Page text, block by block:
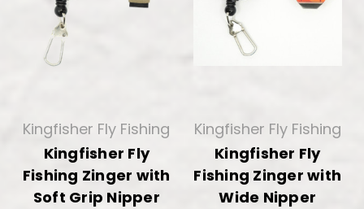
Kingfisher Fly Fishing
Kingfisher Fly
Fishing Zinger with
Soft Grip Nipper
Kingfisher Fly Fishing
Kingfisher Fly
Fishing Zinger with
Wide Nipper